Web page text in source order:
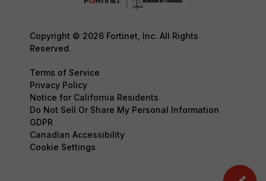
Copyright © 2026 Fortinet, Inc. All Rights
Reserved.
Terms of Service
Privacy Policy
Notice for California Residents
Do Not Sell Or Share My Personal Information
GDPR
Canadian Accessibility
Cookie Settings